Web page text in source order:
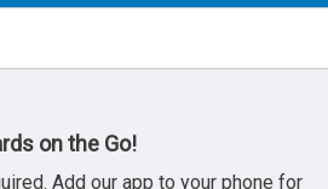
on the Go!
Add our app to your phone for